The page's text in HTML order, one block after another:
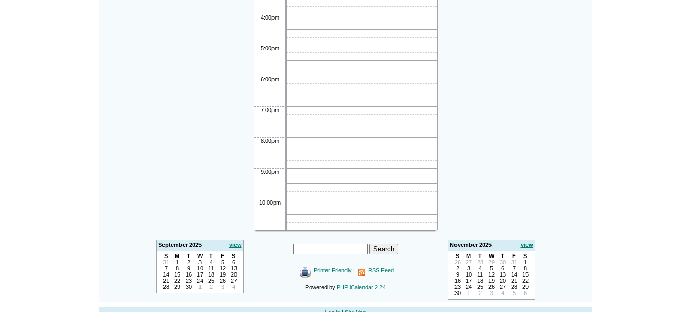
4:00pm
5:00pm
6:00pm
7:00pm
8:00pm
9:00pm
10:00pm
September 2025
view
S
M T W T F
S
31
1 2 3 4 5
6
7
8 9 10 11 12
13
14
15 16 17 18 19
20
21
22 23 24 25 26
27
28
29 30 1 2 3 4
November 2025
view
S
M T W T F
S
26
27 28 29 30 31
1
2
3 4 5 6 7
8
9
10 11 12 13 14
15
16
17 18 19 20 21
22
23
24 25 26 27 28
29
30
1 2 3 4 5 6
Printer Friendly | RSS Feed
Powered by PHP iCalendar 2.24